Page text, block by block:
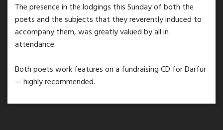
The presence in the lodgings this Sunday of both the
poets and the subjects that they reverently induced to
accompany them, was greatly valued by all in
attendance.
Both poets work features on a fundraising CD for Darfur
— highly recommended.